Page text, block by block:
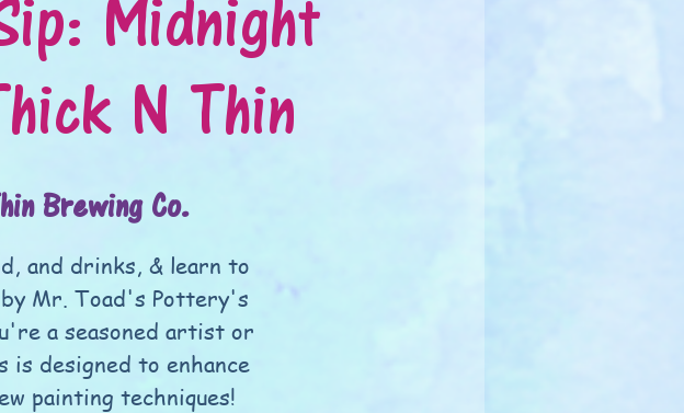
Midnight
N Thin
Brewing Co.
and drinks, & learn to
Mr. Toad's Pottery's
a seasoned artist or
designed to enhance
painting techniques!